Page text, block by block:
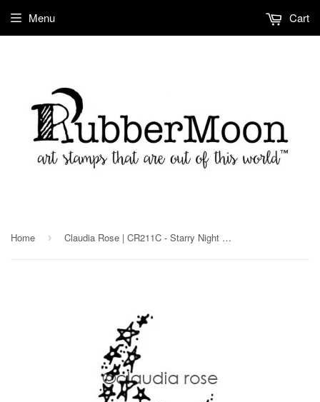
Menu Cart
Home › Claudia Rose | CR211C - Starry Night Moon - Rubber Art Stamp